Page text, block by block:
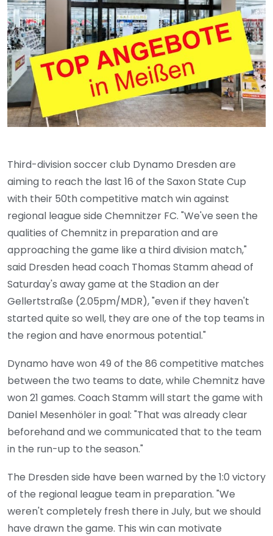
Third-division soccer club Dynamo Dresden are
aiming to reach the last 16 of the Saxon State Cup
with their 50th competitive match win against
regional league side Chemnitzer FC. "We've seen the
qualities of Chemnitz in preparation and are
approaching the game like a third division match,"
said Dresden head coach Thomas Stamm ahead of
Saturday's away game at the Stadion an der
Gellertstraße (2.05pm/MDR), "even if they haven't
started quite so well, they are one of the top teams in
the region and have enormous potential."
Dynamo have won 49 of the 86 competitive matches
between the two teams to date, while Chemnitz have
won 21 games. Coach Stamm will start the game with
Daniel Mesenhöler in goal: "That was already clear
beforehand and we communicated that to the team
in the run-up to the season."
The Dresden side have been warned by the 1:0 victory
of the regional league team in preparation. "We
weren't completely fresh there in July, but we should
have drawn the game. This win can motivate